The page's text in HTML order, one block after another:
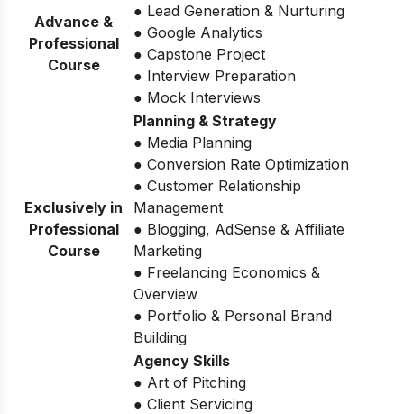
Advance &
Professional
Course
● Lead Generation & Nurturing
● Google Analytics
● Capstone Project
● Interview Preparation
● Mock Interviews
Exclusively in
Professional
Course
Planning & Strategy
● Media Planning
● Conversion Rate Optimization
● Customer Relationship
Management
● Blogging, AdSense & Affiliate
Marketing
● Freelancing Economics &
Overview
● Portfolio & Personal Brand
Building
Agency Skills
● Art of Pitching
● Client Servicing